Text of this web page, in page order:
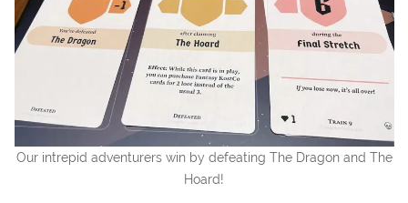
Our intrepid adventurers win by defeating The Dragon and The
Hoard!